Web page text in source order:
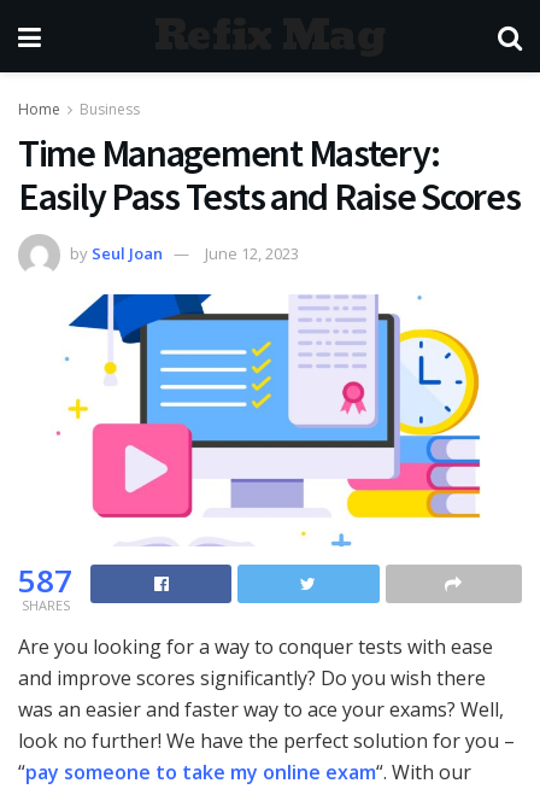
Home Business
Time Management Mastery:
Easily Pass Tests and Raise Scores
by Seul Joan June 12, 2023
587
SHARES
Are you looking for a way to conquer tests with ease
and improve scores significantly? Do you wish there
was an easier and faster way to ace your exams? Well,
look no further! We have the perfect solution for you –
“pay someone to take my online exam“. With our